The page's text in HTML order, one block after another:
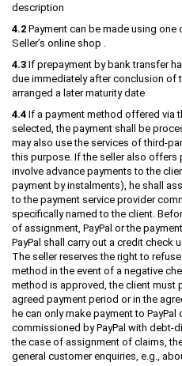
description
4.2 Payment can be made using
Seller’s online shop .
4.3 If prepayment by bank transfer
due immediately after conclusion of
arranged a later maturity date
4.4 If a payment method offered via
selected, the payment shall be
may also use the services of third-
this purpose. If the seller also offers
involve advance payments to the
payment by instalments), he shall
to the payment service provider
specifically named to the client.
of assignment, PayPal or the
PayPal shall carry out a credit check
The seller reserves the right to
method in the event of a negative
method is approved, the client must
agreed payment period or in the
he can only make payment to
commissioned by PayPal with debt-
the case of assignment of claims,
general customer enquiries, e.g.,